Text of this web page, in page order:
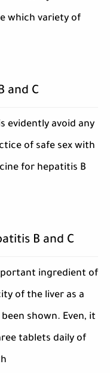
which variety of
and C
evidently avoid any
of safe sex with
for hepatitis B
B and C
ingredient of
of the liver as a
shown. Even, it
tablets daily of